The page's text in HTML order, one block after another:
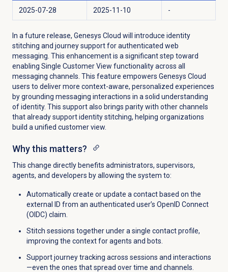
2025-07-28 2025-11-10 -
In a future release, Genesys Cloud will introduce identity
stitching and journey support for authenticated web
messaging. This enhancement is a significant step toward
enabling Single Customer View functionality across all
messaging channels. This feature empowers Genesys Cloud
users to deliver more context-aware, personalized experiences
by grounding messaging interactions in a solid understanding
of identity. This support also brings parity with other channels
that already support identity stitching, helping organizations
build a unified customer view.
Why this matters?
This change directly benefits administrators, supervisors,
agents, and developers by allowing the system to:
Automatically create or update a contact based on the
external ID from an authenticated user’s OpenID Connect
(OIDC) claim.
Stitch sessions together under a single contact profile,
improving the context for agents and bots.
Support journey tracking across sessions and interactions
—even the ones that spread over time and channels.